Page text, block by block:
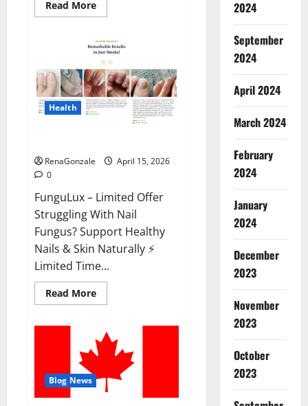
Read MoreRead
more
Male
Enhancement?
Health
RenaGonzale
April 15, 2026
0
FunguLux – Limited Offer
Struggling With Nail
Fungus? Support Healthy
Nails & Skin Naturally ⚡
Limited Time...
Read MoreRead
more
Where
To
Buy?
Blog News
2024
September
2024
April 2024
March 2024
February
2024
January
2024
December
2023
November
2023
October
2023